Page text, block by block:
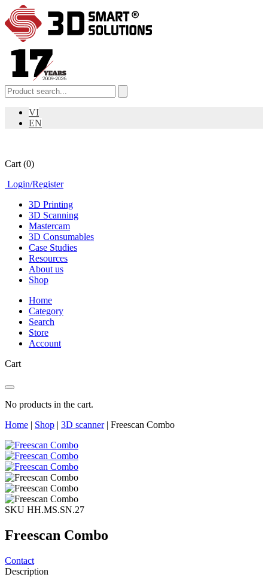
VI
EN
Cart (0)
Login/Register
3D Printing
3D Scanning
Mastercam
3D Consumables
Case Studies
Resources
About us
Shop
Home
Category
Search
Store
Account
Cart
No products in the cart.
Home | Shop | 3D scanner| Freescan Combo
SKU HH.MS.SN.27
Freescan Combo
Contact
Description